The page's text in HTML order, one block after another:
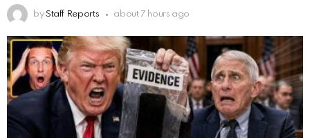
by Staff Reports about 7 hours ago